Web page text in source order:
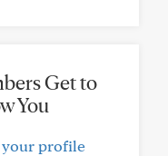
Get to
You
profile